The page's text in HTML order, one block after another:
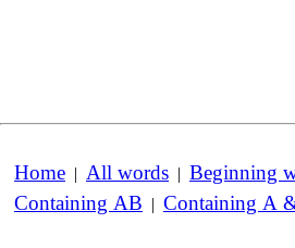
Home | All words | Beginning
Containing AB | Containing A